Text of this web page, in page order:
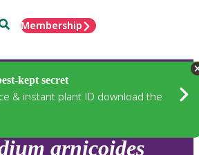
Membership
kept secret
& instant plant ID download the
arnicoides